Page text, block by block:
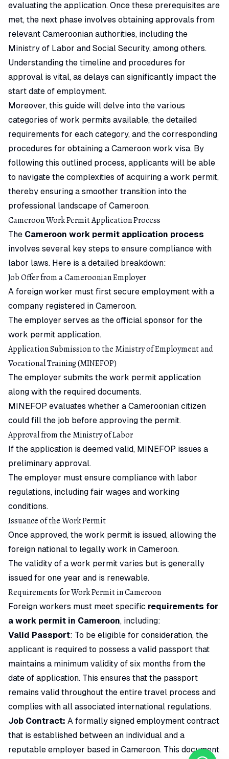
evaluating the application. Once these prerequisites are
met, the next phase involves obtaining approvals from
relevant Cameroonian authorities, including the
Ministry of Labor and Social Security, among others.
Understanding the timeline and procedures for
approval is vital, as delays can significantly impact the
start date of employment.
Moreover, this guide will delve into the various
categories of work permits available, the detailed
requirements for each category, and the corresponding
procedures for obtaining a Cameroon work visa. By
following this outlined process, applicants will be able
to navigate the complexities of acquiring a work permit,
thereby ensuring a smoother transition into the
professional landscape of Cameroon.
Cameroon Work Permit Application Process
The Cameroon work permit application process
involves several key steps to ensure compliance with
labor laws. Here is a detailed breakdown:
Job Offer from a Cameroonian Employer
A foreign worker must first secure employment with a
company registered in Cameroon.
The employer serves as the official sponsor for the
work permit application.
Application Submission to the Ministry of Employment and
Vocational Training (MINEFOP)
The employer submits the work permit application
along with the required documents.
MINEFOP evaluates whether a Cameroonian citizen
could fill the job before approving the permit.
Approval from the Ministry of Labor
If the application is deemed valid, MINEFOP issues a
preliminary approval.
The employer must ensure compliance with labor
regulations, including fair wages and working
conditions.
Issuance of the Work Permit
Once approved, the work permit is issued, allowing the
foreign national to legally work in Cameroon.
The validity of a work permit varies but is generally
issued for one year and is renewable.
Requirements for Work Permit in Cameroon
Foreign workers must meet specific requirements for
a work permit in Cameroon, including:
Valid Passport: To be eligible for consideration, the
applicant is required to possess a valid passport that
maintains a minimum validity of six months from the
date of application. This ensures that the passport
remains valid throughout the entire travel process and
complies with all associated international regulations.
Job Contract: A formally signed employment contract
that is established between an individual and a
reputable employer based in Cameroon. This document